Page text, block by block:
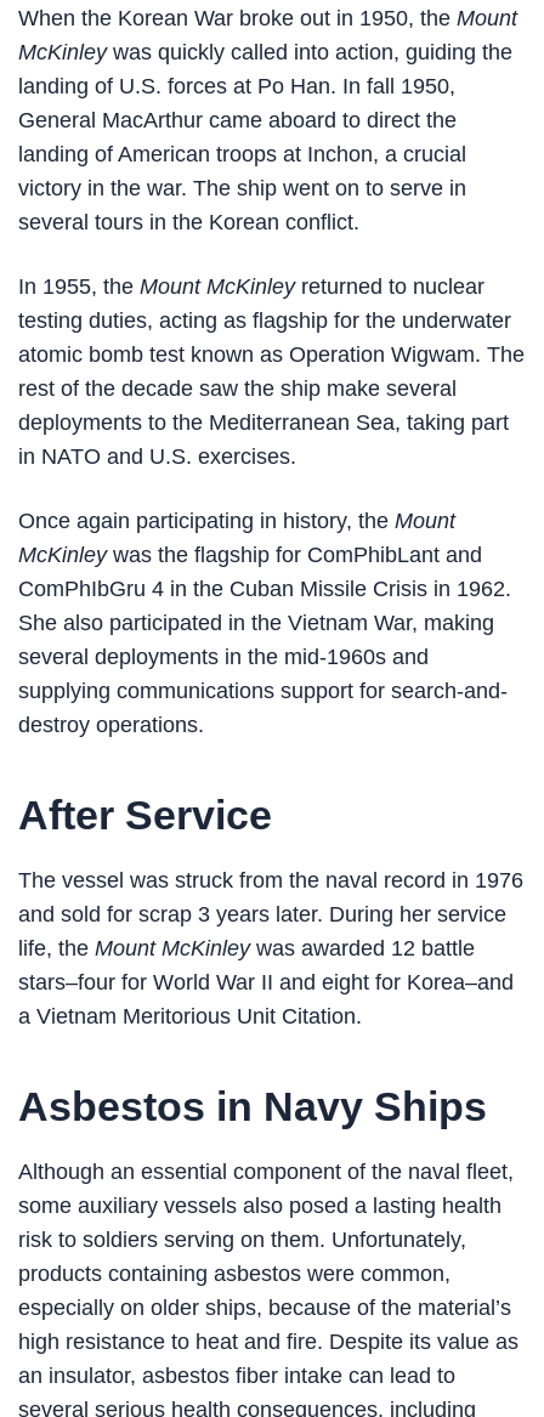
When the Korean War broke out in 1950, the Mount
McKinleywas quickly called into action, guiding the
landing of U.S. forces at Po Han. In fall 1950,
General MacArthur came aboard to direct the
landing of American troops at Inchon, a crucial
victory in the war. The ship went on to serve in
several tours in the Korean conflict.
In 1955, the Mount McKinleyreturned to nuclear
testing duties, acting as flagship for the underwater
atomic bomb test known as Operation Wigwam. The
rest of the decade saw the ship make several
deployments to the Mediterranean Sea, taking part
in NATO and U.S. exercises.
Once again participating in history, the Mount
McKinleywas the flagship for ComPhibLant and
ComPhIbGru 4 in the Cuban Missile Crisis in 1962.
She also participated in the Vietnam War, making
several deployments in the mid-1960s and
supplying communications support for search-and-
destroy operations.
After Service
The vessel was struck from the naval record in 1976
and sold for scrap 3 years later. During her service
life, the Mount McKinleywas awarded 12 battle
stars–four for World War II and eight for Korea–and
a Vietnam Meritorious Unit Citation.
Asbestos in Navy Ships
Although an essential component of the naval fleet,
some auxiliary vessels also posed a lasting health
risk to soldiers serving on them. Unfortunately,
products containing asbestos were common,
especially on older ships, because of the material’s
high resistance to heat and fire. Despite its value as
an insulator, asbestos fiber intake can lead to
several serious health consequences, including